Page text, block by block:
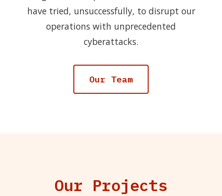
have tried, unsuccessfully, to disrupt our
operations with unprecedented
cyberattacks.
Our Team
Our Projects